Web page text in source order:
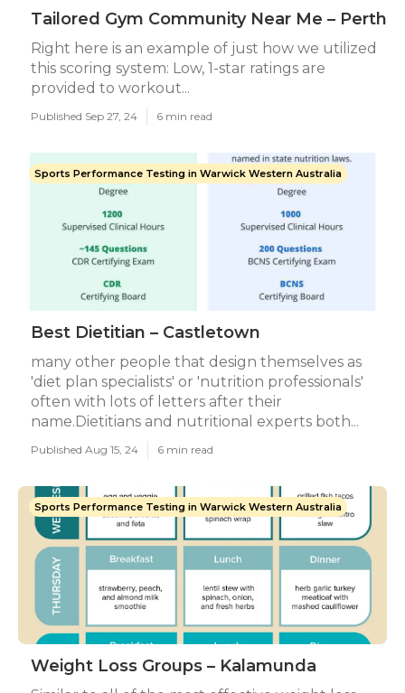
Tailored Gym Community Near Me – Perth
Right here is an example of just how we utilized
this scoring system: Low, 1-star ratings are
provided to workout...
Published Sep 27, 24 6 min read
Sports Performance Testing in Warwick Western Australia
Best Dietitian – Castletown
many other people that design themselves as
'diet plan specialists' or 'nutrition professionals'
often with lots of letters after their
name.Dietitians and nutritional experts both...
Published Aug 15, 24 6 min read
Sports Performance Testing in Warwick Western Australia
Weight Loss Groups – Kalamunda